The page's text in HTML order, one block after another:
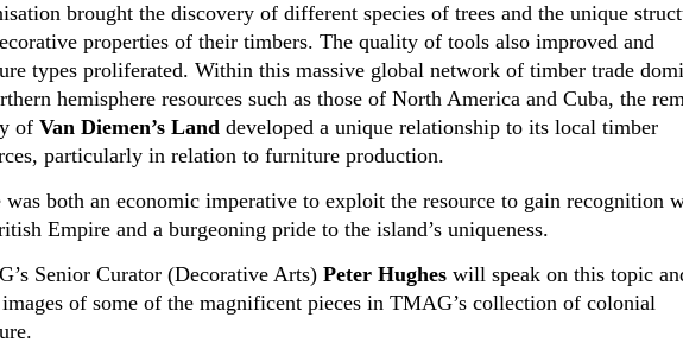
brought the discovery of different species of trees and the unique
properties of their timbers. The quality of tools also improved and
types proliferated. Within this massive global network of timber trade
hemisphere resources such as those of North America and Cuba, the
of Van Diemen’s Land developed a unique relationship to its local timber
particularly in relation to furniture production.
was both an economic imperative to exploit the resource to gain recognition
Empire and a burgeoning pride to the island’s uniqueness.
Senior Curator (Decorative Arts) Peter Hughes will speak on this topic
of some of the magnificent pieces in TMAG’s collection of colonial